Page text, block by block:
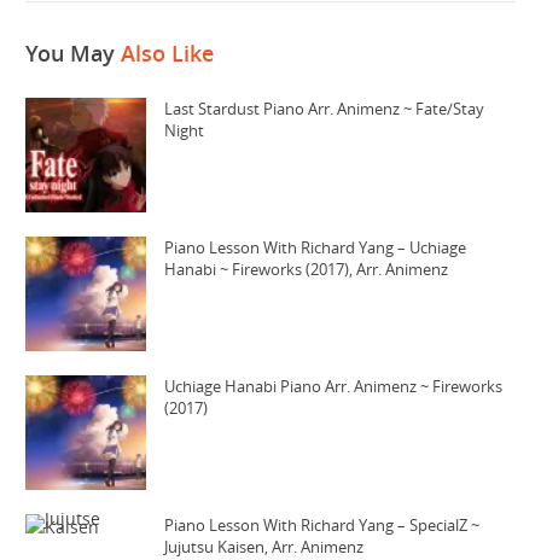
You May Also Like
Last Stardust Piano Arr. Animenz ~ Fate/Stay
Night
Piano Lesson With Richard Yang – Uchiage
Hanabi ~ Fireworks (2017), Arr. Animenz
Uchiage Hanabi Piano Arr. Animenz ~ Fireworks
(2017)
Piano Lesson With Richard Yang – SpecialZ ~
Jujutsu Kaisen, Arr. Animenz